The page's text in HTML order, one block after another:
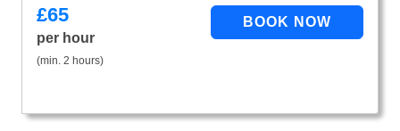
£65
per hour
(min. 2 hours)